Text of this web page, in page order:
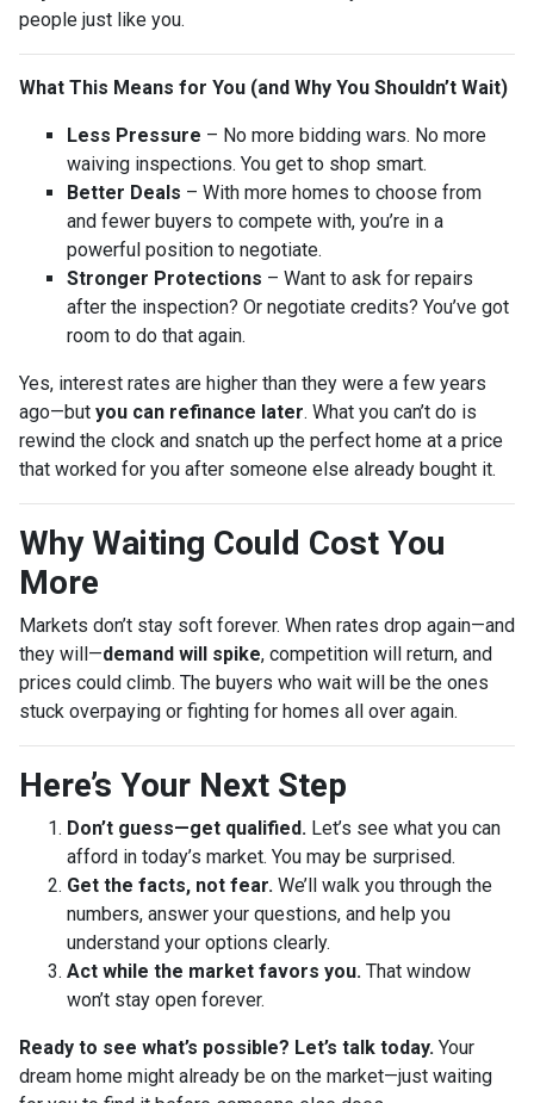
people just like you.
What This Means for You (and Why You Shouldn’t Wait)
Less Pressure – No more bidding wars. No more
waiving inspections. You get to shop smart.
Better Deals – With more homes to choose from
and fewer buyers to compete with, you’re in a
powerful position to negotiate.
Stronger Protections – Want to ask for repairs
after the inspection? Or negotiate credits? You’ve got
room to do that again.
Yes, interest rates are higher than they were a few years
ago—but you can refinance later. What you can’t do is
rewind the clock and snatch up the perfect home at a price
that worked for you after someone else already bought it.
Why Waiting Could Cost You
More
Markets don’t stay soft forever. When rates drop again—and
they will—demand will spike, competition will return, and
prices could climb. The buyers who wait will be the ones
stuck overpaying or fighting for homes all over again.
Here’s Your Next Step
Don’t guess—get qualified. Let’s see what you can
afford in today’s market. You may be surprised.
Get the facts, not fear. We’ll walk you through the
numbers, answer your questions, and help you
understand your options clearly.
Act while the market favors you. That window
won’t stay open forever.
Ready to see what’s possible? Let’s talk today. Your
dream home might already be on the market—just waiting